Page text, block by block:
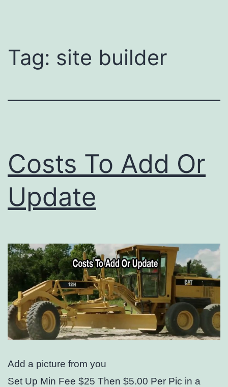
Tag: site builder
Costs To Add Or
Update
Add a picture from you
Set Up Min Fee $25 Then $5.00 Per Pic in a